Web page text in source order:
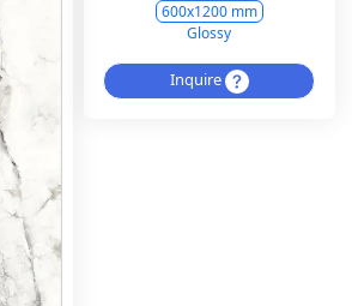
600x1200 mm
Glossy
Inquire